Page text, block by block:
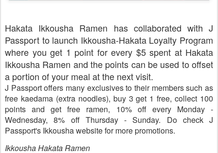
Hakata Ikkousha Ramen has collaborated with J
Passport to launch Ikkousha-Hakata Loyalty Program
where you get 1 point for every $5 spent at Hakata
Ikkousha Ramen and the points can be used to offset
a portion of your meal at the next visit.
J Passport offers many exclusives to their members such as
free kaedama (extra noodles), buy 3 get 1 free, collect 100
points and get free ramen, 10% off every Monday -
Wednesday, 8% off Thursday - Sunday. Do check J
Passport's Ikkousha website for more promotions.
Ikkousha Hakata Ramen